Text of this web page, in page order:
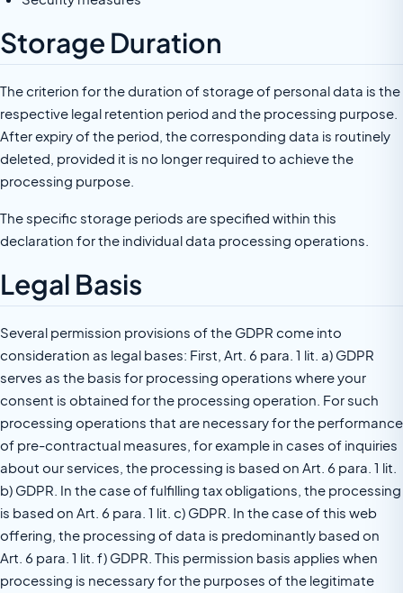
Storage Duration
The criterion for the duration of storage of personal data is the
respective legal retention period and the processing purpose.
After expiry of the period, the corresponding data is routinely
deleted, provided it is no longer required to achieve the
processing purpose.
The specific storage periods are specified within this
declaration for the individual data processing operations.
Legal Basis
Several permission provisions of the GDPR come into
consideration as legal bases: First, Art. 6 para. 1 lit. a) GDPR
serves as the basis for processing operations where your
consent is obtained for the processing operation. For such
processing operations that are necessary for the performance
of pre-contractual measures, for example in cases of inquiries
about our services, the processing is based on Art. 6 para. 1 lit.
b) GDPR. In the case of fulfilling tax obligations, the processing
is based on Art. 6 para. 1 lit. c) GDPR. In the case of this web
offering, the processing of data is predominantly based on
Art. 6 para. 1 lit. f) GDPR. This permission basis applies when
processing is necessary for the purposes of the legitimate